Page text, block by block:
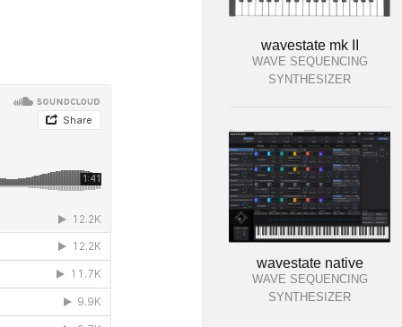
wavestate mk II
WAVE SEQUENCING
SYNTHESIZER
wavestate native
WAVE SEQUENCING
SYNTHESIZER